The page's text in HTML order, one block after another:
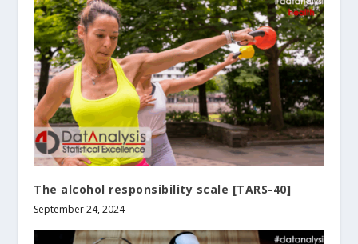
The alcohol responsibility scale [TARS-40]
September 24, 2024